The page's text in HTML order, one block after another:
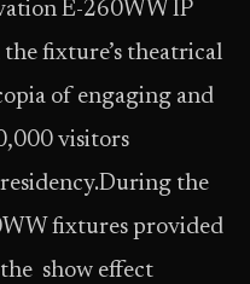
E-260WW IP
fixture’s theatrical
of engaging and
visitors
the
fixtures provided
show effect